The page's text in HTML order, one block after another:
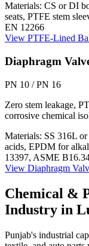
Materials: CS or DI
seats, PTFE stem
EN 12266
View PTFE-Lined
Diaphragm
PN 10 / PN 16
Zero stem leakage,
corrosive chemical
Materials: SS 316L
acids, EPDM for
13397, ASME
View Diaphragm
Chemical &
Industry in
Punjab's industrial